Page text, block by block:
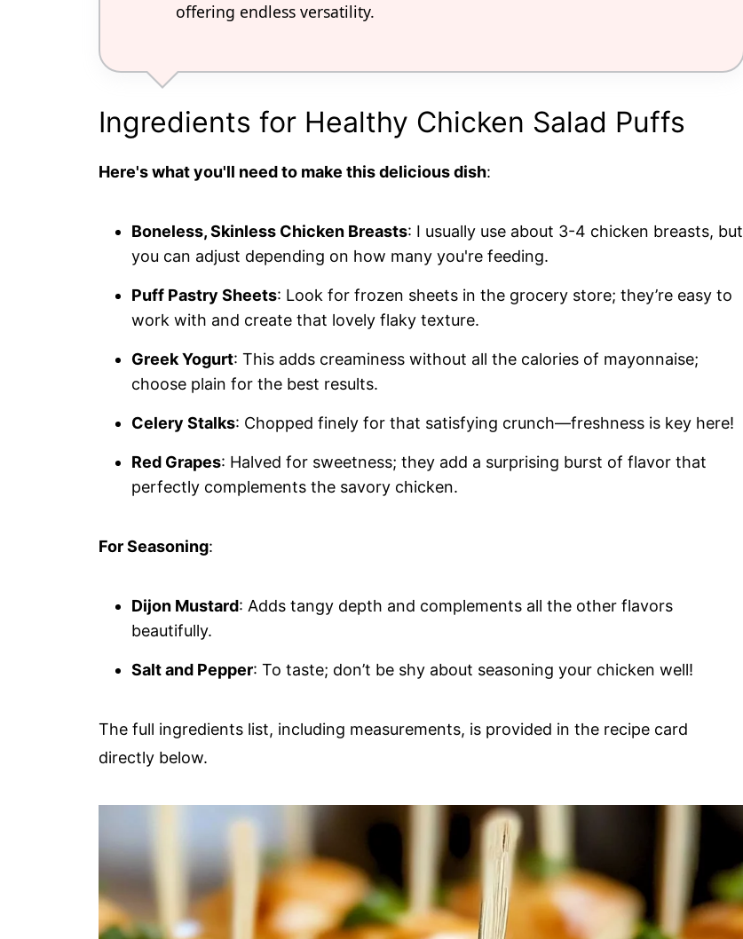
offering endless versatility.
Ingredients for Healthy Chicken Salad Puffs
Here's what you'll need to make this delicious dish:
Boneless, Skinless Chicken Breasts: I usually use about 3-4 chicken breasts, but
you can adjust depending on how many you're feeding.
Puff Pastry Sheets: Look for frozen sheets in the grocery store; they’re easy to
work with and create that lovely flaky texture.
Greek Yogurt: This adds creaminess without all the calories of mayonnaise;
choose plain for the best results.
Celery Stalks: Chopped finely for that satisfying crunch—freshness is key here!
Red Grapes: Halved for sweetness; they add a surprising burst of flavor that
perfectly complements the savory chicken.
For Seasoning:
Dijon Mustard: Adds tangy depth and complements all the other flavors
beautifully.
Salt and Pepper: To taste; don’t be shy about seasoning your chicken well!
The full ingredients list, including measurements, is provided in the recipe card
directly below.